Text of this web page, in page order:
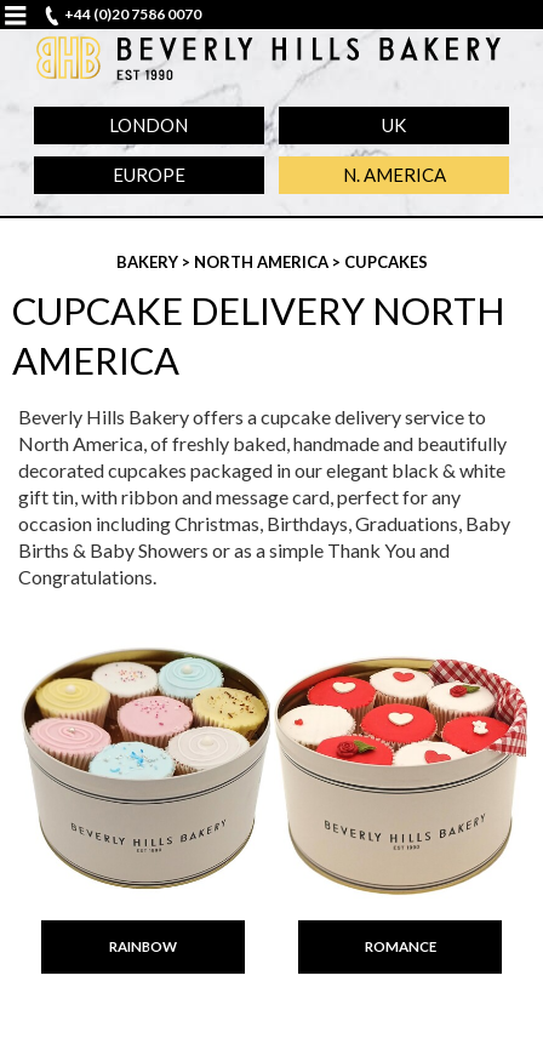
+44 (0)20 7586 0070
LONDON UK
EUROPE N. AMERICA
BAKERY > NORTH AMERICA > CUPCAKES
CUPCAKE DELIVERY NORTH
AMERICA
Beverly Hills Bakery offers a cupcake delivery service to
North America, of freshly baked, handmade and beautifully
decorated cupcakes packaged in our elegant black & white
gift tin, with ribbon and message card, perfect for any
occasion including Christmas, Birthdays, Graduations, Baby
Births & Baby Showers or as a simple Thank You and
Congratulations.
RAINBOW ROMANCE